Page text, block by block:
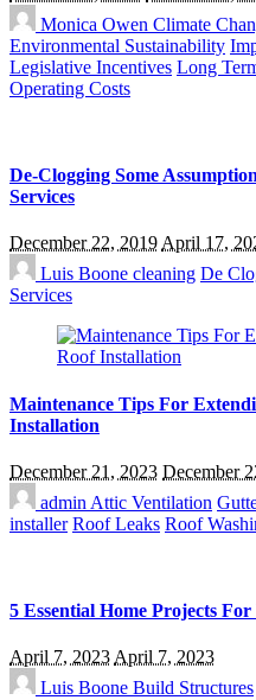
Monica Owen Climate
Environmental Sustainability
Legislative Incentives Long
Operating Costs
De-Clogging Some
Services
December 22, 2019April 17,
Luis Boone cleaning De
Services
Maintenance Tips For
Installation
December 21, 2023 December
admin Attic Ventilation
installer Roof Leaks Roof
5 Essential Home Projects
April 7, 2023April 7, 2023
Luis Boone Build Structures